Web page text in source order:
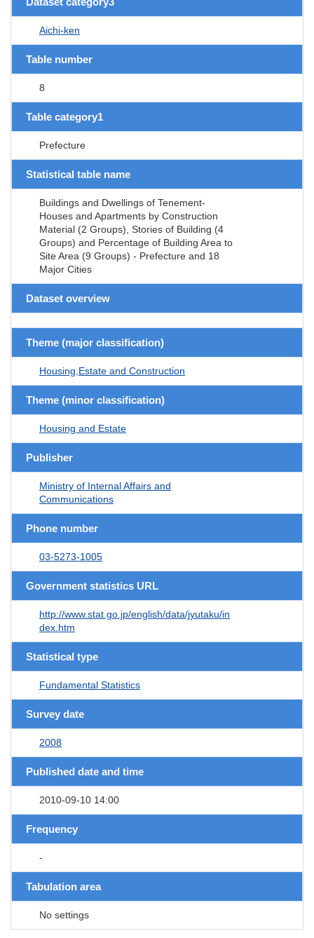
Aichi-ken
Table number
8
Table category1
Prefecture
Statistical table name
Buildings and Dwellings of Tenement-
Houses and Apartments by Construction
Material (2 Groups), Stories of Building (4
Groups) and Percentage of Building Area to
Site Area (9 Groups) - Prefecture and 18
Major Cities
Dataset overview
Theme (major classification)
Housing,Estate and Construction
Theme (minor classification)
Housing and Estate
Publisher
Ministry of Internal Affairs and
Communications
Phone number
03-5273-1005
Government statistics URL
http://www.stat.go.jp/english/data/jyutaku/in
dex.htm
Statistical type
Fundamental Statistics
Survey date
2008
Published date and time
2010-09-10 14:00
Frequency
-
Tabulation area
No settings